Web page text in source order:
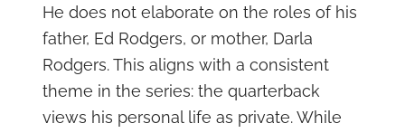
He does not elaborate on the roles of his
father, Ed Rodgers, or mother, Darla
Rodgers. This aligns with a consistent
theme in the series: the quarterback
views his personal life as private. While